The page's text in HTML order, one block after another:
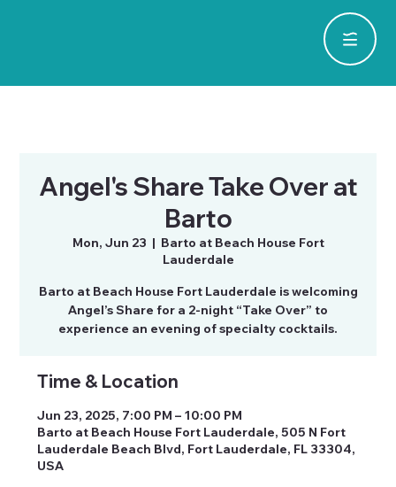
Angel's Share Take Over at
Barto
Mon, Jun 23
  |
Barto at Beach House Fort
Lauderdale
Barto at Beach House Fort Lauderdale is welcoming
Angel’s Share for a 2-night “Take Over” to
experience an evening of specialty cocktails.
Time & Location
Jun 23, 2025, 7:00 PM – 10:00 PM
Barto at Beach House Fort Lauderdale, 505 N Fort
Lauderdale Beach Blvd, Fort Lauderdale, FL 33304,
USA